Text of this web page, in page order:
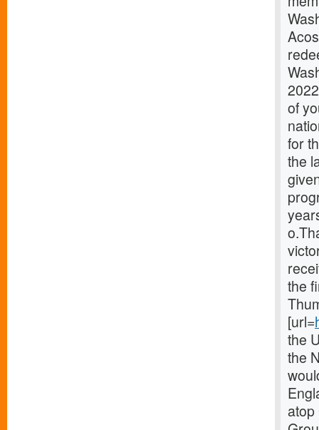
of
for
the
the
[url=
the
the